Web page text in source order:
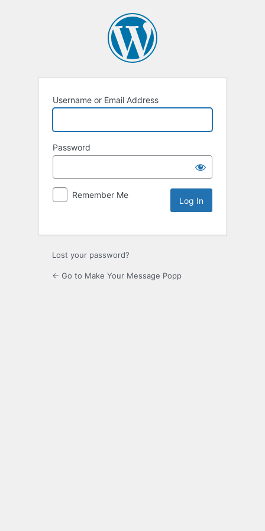
Username or Email Address
Password
Remember Me
Lost your password?
← Go to Make Your Message Popp